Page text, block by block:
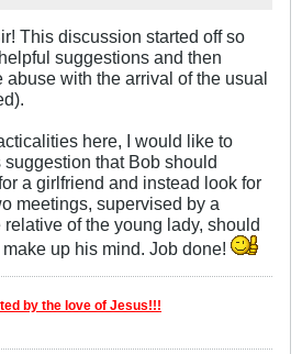
This discussion started off so
suggestions and then
with the arrival of the usual
here, I would like to
that Bob should
a girlfriend and instead look for
meetings, supervised by a
of the young lady, should
up his mind. Job done!
by the love of Jesus!!!